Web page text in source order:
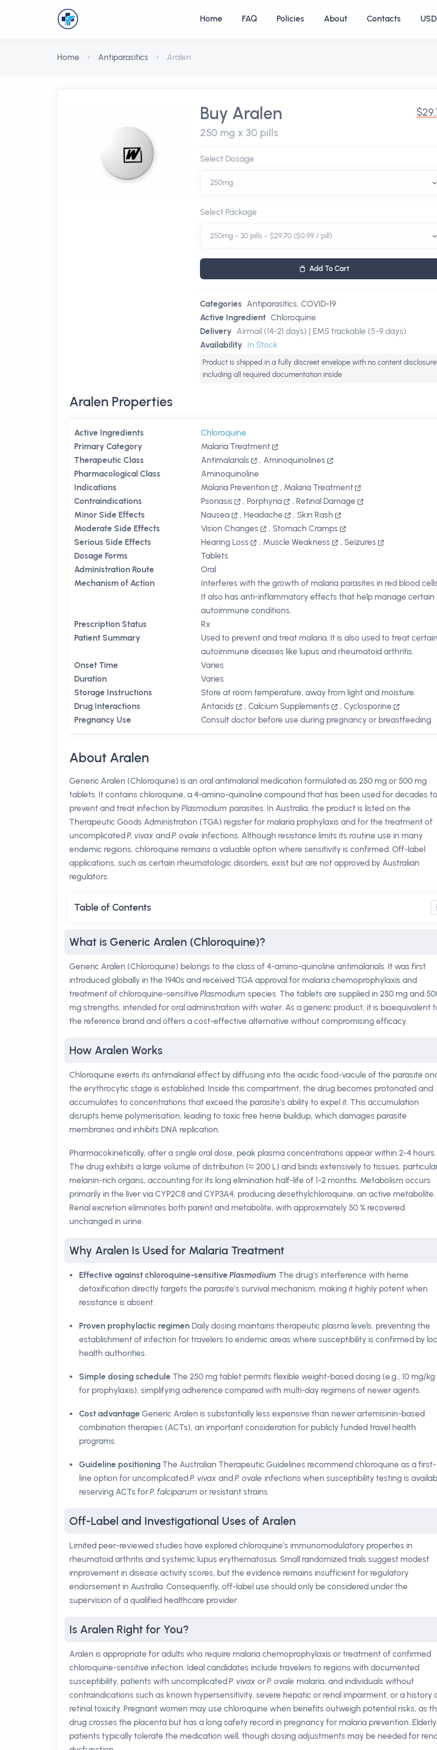
Home FAQ Policies About Contacts
Home Antiparasitics Aralen
Buy Aralen
250 mg x 30 pills
Select Dosage
Select Package
Add To Cart
Categories Antiparasitics,COVID-19
Active Ingredient Chloroquine
Delivery Airmail (14-21 days) | EMS trackable (5-9 days)
Availability In Stock
Product is shipped in a fully discreet envelope with no content
including all required documentation inside
Aralen Properties
Active Ingredients
Chloroquine
Primary Category
Malaria Treatment
Therapeutic Class
Antimalarials , Aminoquinolines
Pharmacological Class
Aminoquinoline
Indications
Malaria Prevention , Malaria Treatment
Contraindications
Psoriasis , Porphyria , Retinal Damage
Minor Side Effects
Nausea , Headache , Skin Rash
Moderate Side Effects
Vision Changes , Stomach Cramps
Serious Side Effects
Hearing Loss , Muscle Weakness , Seizures
Dosage Forms
Tablets
Administration Route
Oral
Mechanism of Action
Interferes with the growth of malaria parasites in red blood
It also has anti-inflammatory effects that help manage certain
autoimmune conditions.
Prescription Status
Rx
Patient Summary
Used to prevent and treat malaria. It is also used to treat
autoimmune diseases like lupus and rheumatoid arthritis.
Onset Time
Varies
Duration
Varies
Storage Instructions
Store at room temperature, away from light and moisture.
Drug Interactions
Antacids ,Calcium Supplements ,Cyclosporine
Pregnancy Use
Consult doctor before use during pregnancy or breastfeeding.
About Aralen
Generic Aralen (Chloroquine) is an oral antimalarial medication formulated as 250 mg or 500 mg
tablets. It contains chloroquine, a 4-amino-quinoline compound that has been used for decades to
prevent and treat infection byPlasmodium parasites. In Australia, the product is listed on the
Therapeutic Goods Administration (TGA) register for malaria prophylaxis and for the treatment of
uncomplicatedP. vivax andP. ovale infections. Although resistance limits its routine use in many
endemic regions, chloroquine remains a valuable option where sensitivity is confirmed. Off-label
applications, such as certain rheumatologic disorders, exist but are not approved by Australian
regulators.
Table of Contents
What is Generic Aralen (Chloroquine)?
Generic Aralen (Chloroquine) belongs to the class of 4-amino-quinoline antimalarials. It was first
introduced globally in the 1940s and received TGA approval for malaria chemoprophylaxis and
treatment of chloroquine-sensitivePlasmodium species. The tablets are supplied in 250 mg and
mg strengths, intended for oral administration with water. As a generic product, it is bioequivalent
the reference brand and offers a cost-effective alternative without compromising efficacy.
How Aralen Works
Chloroquine exerts its antimalarial effect by diffusing into the acidic food-vacule of the parasite
the erythrocytic stage is established. Inside this compartment, the drug becomes protonated and
accumulates to concentrations that exceed the parasite’s ability to expel it. This accumulation
disrupts heme polymerisation, leading to toxic free heme buildup, which damages parasite
membranes and inhibits DNA replication.
Pharmacokinetically, after a single oral dose, peak plasma concentrations appear within 2-4 hours.
The drug exhibits a large volume of distribution (≈ 200 L) and binds extensively to tissues,
melanin-rich organs, accounting for its long elimination half-life of 1-2 months. Metabolism occurs
primarily in the liver via CYP2C8 and CYP3A4, producing desethylchloroquine, an active metabolite.
Renal excretion eliminates both parent and metabolite, with approximately 50 % recovered
unchanged in urine.
Why Aralen Is Used for Malaria Treatment
Effective against chloroquine-sensitivePlasmodium The drug’s interference with heme
detoxification directly targets the parasite’s survival mechanism, making it highly potent when
resistance is absent.
Proven prophylactic regimen Daily dosing maintains therapeutic plasma levels, preventing the
establishment of infection for travelers to endemic areas where susceptibility is confirmed by
health authorities.
Simple dosing schedule The 250 mg tablet permits flexible weight-based dosing (e.g., 10 mg/kg
for prophylaxis), simplifying adherence compared with multi-day regimens of newer agents.
Cost advantage Generic Aralen is substantially less expensive than newer artemisinin-based
combination therapies (ACTs), an important consideration for publicly funded travel health
programs.
Guideline positioning The Australian Therapeutic Guidelines recommend chloroquine as a first-
line option for uncomplicatedP. vivax andP. ovale infections when susceptibility testing is
reserving ACTs forP. falciparum or resistant strains.
Off-Label and Investigational Uses of Aralen
Limited peer-reviewed studies have explored chloroquine’s immunomodulatory properties in
rheumatoid arthritis and systemic lupus erythematosus. Small randomized trials suggest modest
improvement in disease activity scores, but the evidence remains insufficient for regulatory
endorsement in Australia. Consequently, off-label use should only be considered under the
supervision of a qualified healthcare provider.
Is Aralen Right for You?
Aralen is appropriate for adults who require malaria chemoprophylaxis or treatment of confirmed
chloroquine-sensitive infection. Ideal candidates include travelers to regions with documented
susceptibility, patients with uncomplicatedP. vivax orP. ovale malaria, and individuals without
contraindications such as known hypersensitivity, severe hepatic or renal impairment, or a history
retinal toxicity. Pregnant women may use chloroquine when benefits outweigh potential risks, as
drug crosses the placenta but has a long safety record in pregnancy for malaria prevention. Elderly
patients typically tolerate the medication well, though dosing adjustments may be needed for